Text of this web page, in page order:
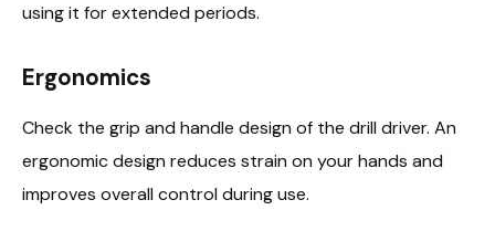
using it for extended periods.
Ergonomics
Check the grip and handle design of the drill driver. An
ergonomic design reduces strain on your hands and
improves overall control during use.